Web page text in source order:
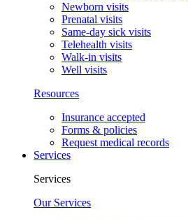
Newborn visits
Prenatal visits
Same-day sick visits
Telehealth visits
Walk-in visits
Well visits
Resources
Insurance accepted
Forms & policies
Request medical records
Services
Services
Our Services